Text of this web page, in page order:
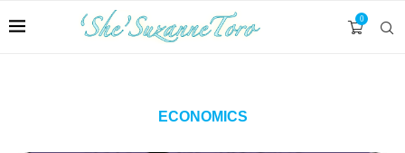
0
ECONOMICS